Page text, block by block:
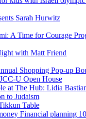
Sarah Hurwitz
A Time for Courage
with Matt Friend
Shopping Pop-up
U Open House
at The Hub: Lidia
to Judaism
Table
Financial planning